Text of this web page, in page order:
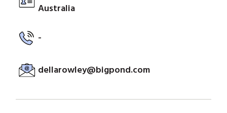
Australia
-
dellarowley@bigpond.com